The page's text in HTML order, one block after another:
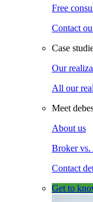
Free
Contact
Case
Our
All our
Meet
About us
Broker vs.
Contact
Get to